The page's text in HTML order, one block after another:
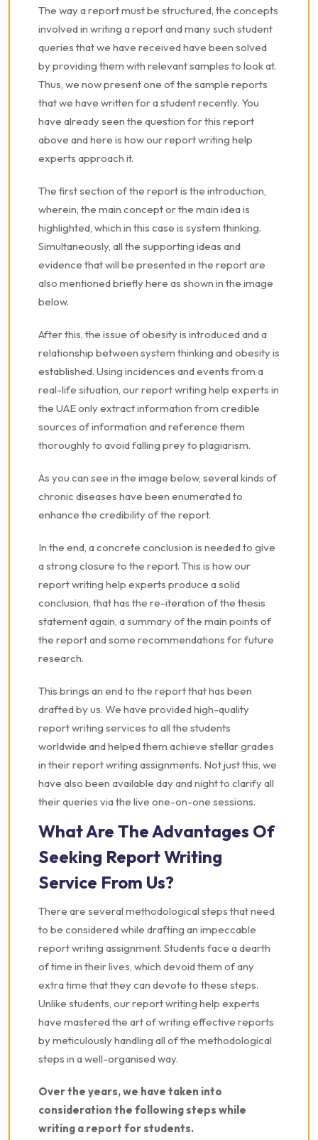
The way a report must be structured, the concepts
involved in writing a report and many such student
queries that we have received have been solved
by providing them with relevant samples to look at.
Thus, we now present one of the sample reports
that we have written for a student recently. You
have already seen the question for this report
above and here is how our report writing help
experts approach it.
The first section of the report is the introduction,
wherein, the main concept or the main idea is
highlighted, which in this case is system thinking.
Simultaneously, all the supporting ideas and
evidence that will be presented in the report are
also mentioned briefly here as shown in the image
below.
After this, the issue of obesity is introduced and a
relationship between system thinking and obesity is
established. Using incidences and events from a
real-life situation, our report writing help experts in
the UAE only extract information from credible
sources of information and reference them
thoroughly to avoid falling prey to plagiarism.
As you can see in the image below, several kinds of
chronic diseases have been enumerated to
enhance the credibility of the report.
In the end, a concrete conclusion is needed to give
a strong closure to the report. This is how our
report writing help experts produce a solid
conclusion, that has the re-iteration of the thesis
statement again, a summary of the main points of
the report and some recommendations for future
research.
This brings an end to the report that has been
drafted by us. We have provided high-quality
report writing services to all the students
worldwide and helped them achieve stellar grades
in their report writing assignments. Not just this, we
have also been available day and night to clarify all
their queries via the live one-on-one sessions.
What Are The Advantages Of
Seeking Report Writing
Service From Us?
There are several methodological steps that need
to be considered while drafting an impeccable
report writing assignment. Students face a dearth
of time in their lives, which devoid them of any
extra time that they can devote to these steps.
Unlike students, our report writing help experts
have mastered the art of writing effective reports
by meticulously handling all of the methodological
steps in a well-organised way.
Over the years, we have taken into
consideration the following steps while
writing a report for students.